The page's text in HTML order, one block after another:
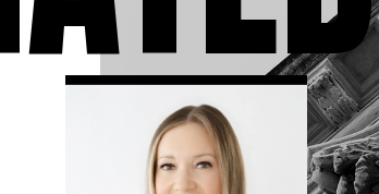
to expect during the process
and develop the strongest
criminal defense strategy
available in your case. We
know that a criminal
conviction can follow you for
the rest of your life, so we will
leave no stone unturned to